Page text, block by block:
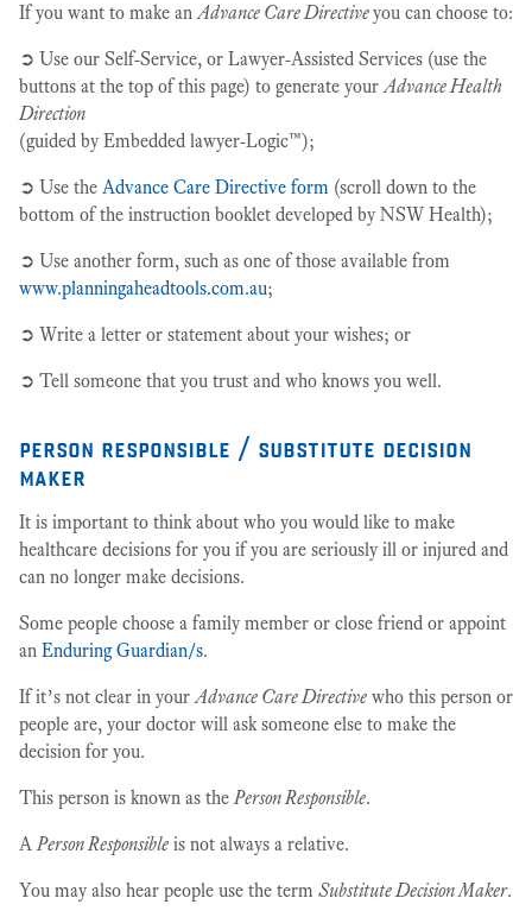
If you want to make anAdvance Care Directiveyou can choose to:
➲ Use our Self-Service, or Lawyer-Assisted Services (use the
buttons at the top of this page) to generate yourAdvance Health
Direction
(guided by Embedded lawyer-Logic™);
➲ Use the Advance Care Directive form (scroll down to the
bottom of the instruction booklet developed by NSW Health);
➲ Use another form, such as one of those available from
www.planningaheadtools.com.au;
➲ Write a letter or statement about your wishes; or
➲ Tell someone that you trust and who knows you well.
person responsible / substitute decision
maker
It is important to think about who you would like to make
healthcare decisions for you if you are seriously ill or injured and
can no longer make decisions.
Some people choose a family member or close friend or appoint
an Enduring Guardian/s.
If it’s not clear in yourAdvance Care Directive who this person or
people are, your doctor will ask someone else to make the
decision for you.
This person is known as thePerson Responsible.
APerson Responsible is not always a relative.
You may also hear people use the term Substitute Decision Maker.